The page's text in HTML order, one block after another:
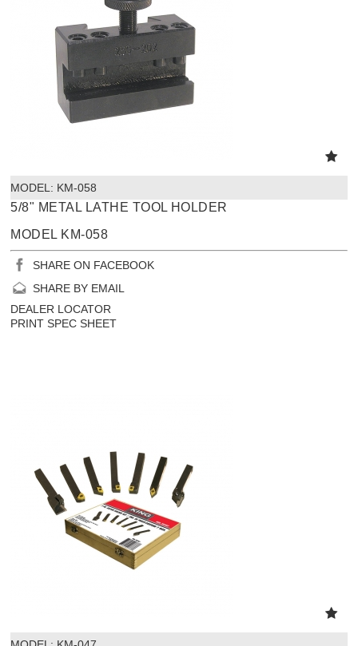
MODEL: KM-058
5/8" METAL LATHE TOOL HOLDER
MODEL KM-058
SHARE ON FACEBOOK
SHARE BY EMAIL
DEALER LOCATOR
PRINT SPEC SHEET